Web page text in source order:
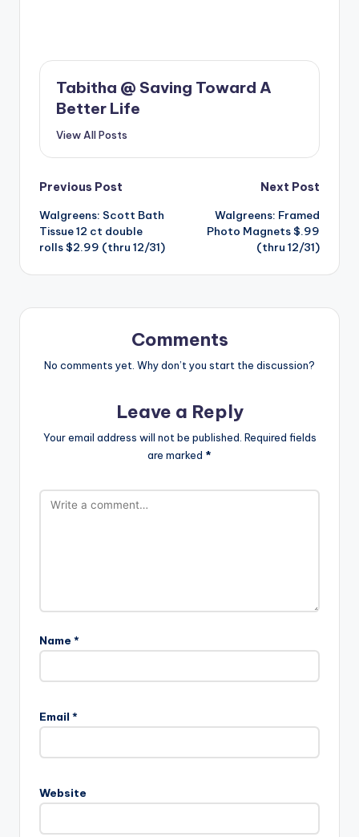
Tabitha @ Saving Toward A
Better Life
View All Posts
Post
navigation
Previous Post
Walgreens: Scott Bath
Tissue 12 ct double
rolls $2.99 (thru 12/31)
Next Post
Walgreens: Framed
Photo Magnets $.99
(thru 12/31)
Comments
No comments yet. Why don’t you start the discussion?
Leave a Reply
Your email address will not be published. Required fields
are marked *
Name *
Email *
Website